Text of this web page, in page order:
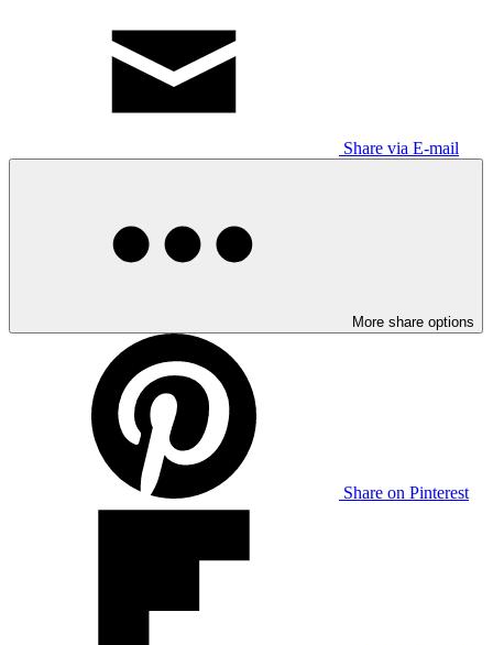
Share via E-mail
More share options
Share on Pinterest